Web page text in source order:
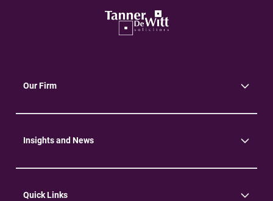
Our Firm
Insights and News
Quick Links